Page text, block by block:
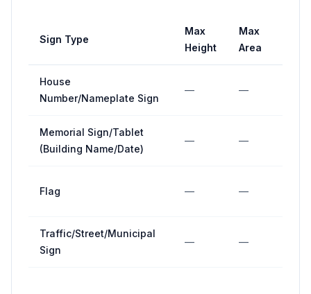
Sign Type
Max
Height
Max
Area
House
Number/Nameplate Sign
— —
Memorial Sign/Tablet
(Building Name/Date)
— —
Flag — —
Traffic/Street/Municipal
Sign
— —